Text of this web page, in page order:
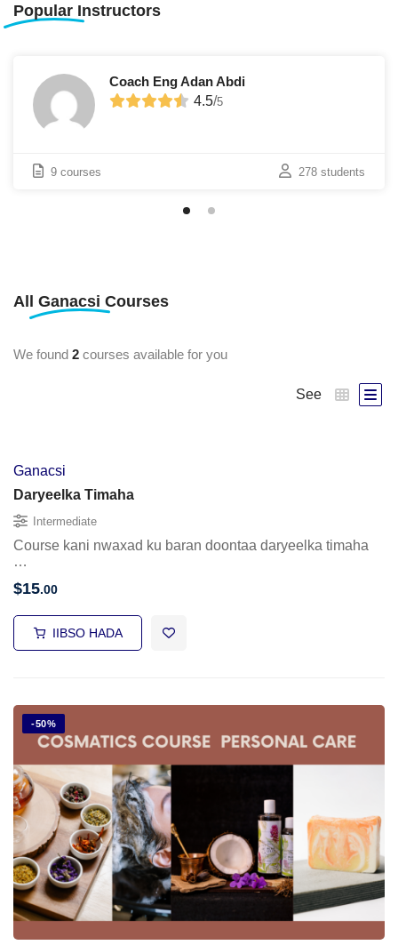
Popular Instructors
Coach Eng Adan Abdi
4.5/5
9 courses 278 students
All Ganacsi Courses
We found 2 courses available for you
See
Ganacsi
Daryeelka Timaha
Intermediate
Course kani nwaxad ku baran doontaa daryeelka timaha
…
$15.00
IIBSO HADA
-50%